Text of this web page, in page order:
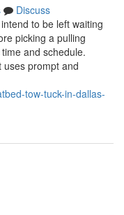
Discuss
to be left waiting
picking a pulling
and schedule.
uses prompt and
tow-tuck-in-dallas-